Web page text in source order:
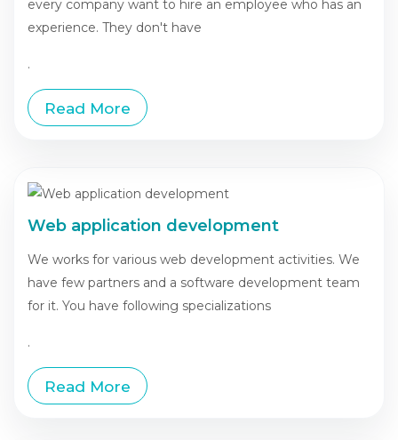
every company want to hire an employee who has an
experience. They don't have
.
Read More
Web application development
We works for various web development activities. We
have few partners and a software development team
for it. You have following specializations
.
Read More